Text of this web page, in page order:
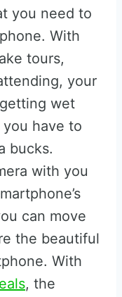
you need to
With
tours,
your
wet
have to
bucks.
with you
can move
the beautiful
With
, the